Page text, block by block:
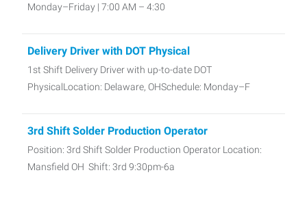
Monday–Friday | 7:00 AM – 4:30
Delivery Driver with DOT Physical
1st Shift Delivery Driver with up-to-date DOT
PhysicalLocation: Delaware, OHSchedule: Monday–F
3rd Shift Solder Production Operator
Position: 3rd Shift Solder Production Operator Location:
Mansfield OH Shift: 3rd 9:30pm-6a